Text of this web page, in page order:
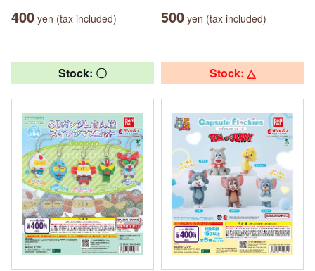
400 yen (tax included) 500 yen (tax included)
Stock: 〇 Stock: △